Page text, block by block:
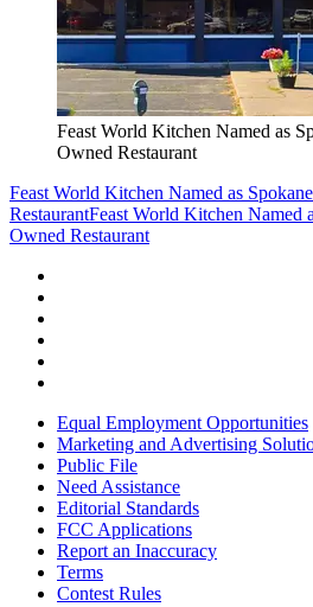
Feast World Kitchen Named as
Owned Restaurant
Feast World Kitchen Named as
RestaurantFeast World Kitchen Named
Owned Restaurant
Equal Employment Opportunities
Marketing and Advertising
Public File
Need Assistance
Editorial Standards
FCC Applications
Report an Inaccuracy
Terms
Contest Rules